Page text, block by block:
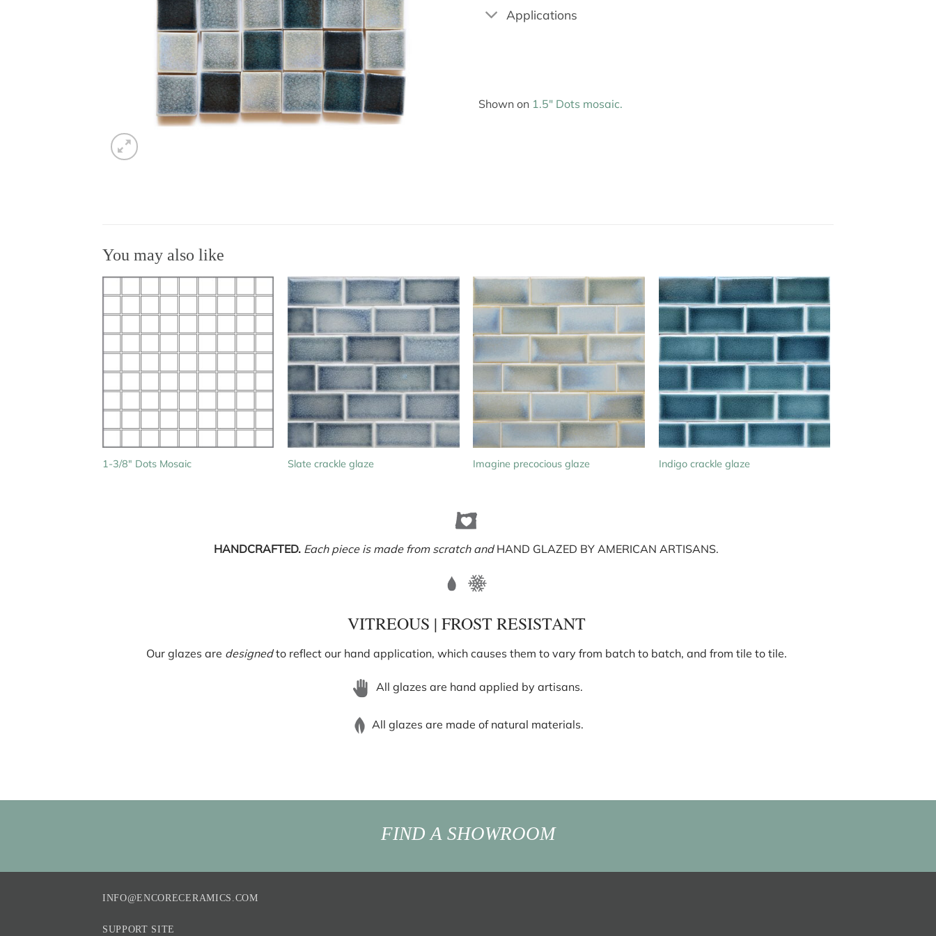
Applications
Shown on 1.5″ Dots mosaic.
You may also like
1-3/8″ Dots Mosaic Slate crackle glaze Imagine precocious glaze Indigo crackle glaze
HANDCRAFTED. Each piece is made from scratch andHAND GLAZED BY AMERICAN ARTISANS.
VITREOUS | FROST RESISTANT
Our glazes are designedto reflect our hand application, which causes them to vary from batch to batch, and from tile to tile.
All glazes are hand applied by artisans.
All glazes are made of natural materials.
FIND A SHOWROOM
INFO@ENCORECERAMICS.COM
SUPPORT SITE